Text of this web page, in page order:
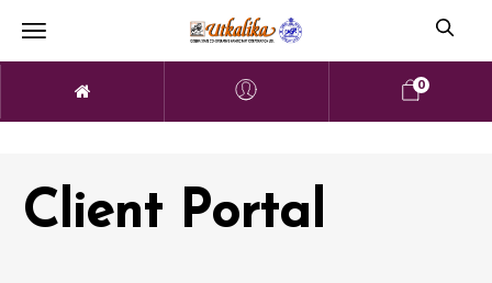
0
Client Portal